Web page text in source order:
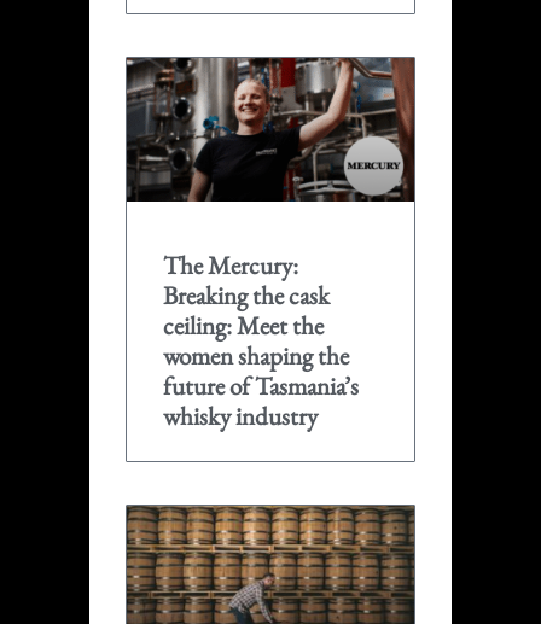
The Mercury:
Breaking the cask
ceiling: Meet the
women shaping the
future of Tasmania’s
whisky industry